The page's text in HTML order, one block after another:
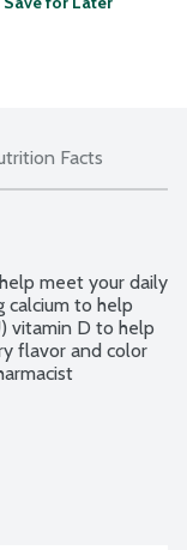
Facts
meet your daily
calcium to help
vitamin D to help
flavor and color